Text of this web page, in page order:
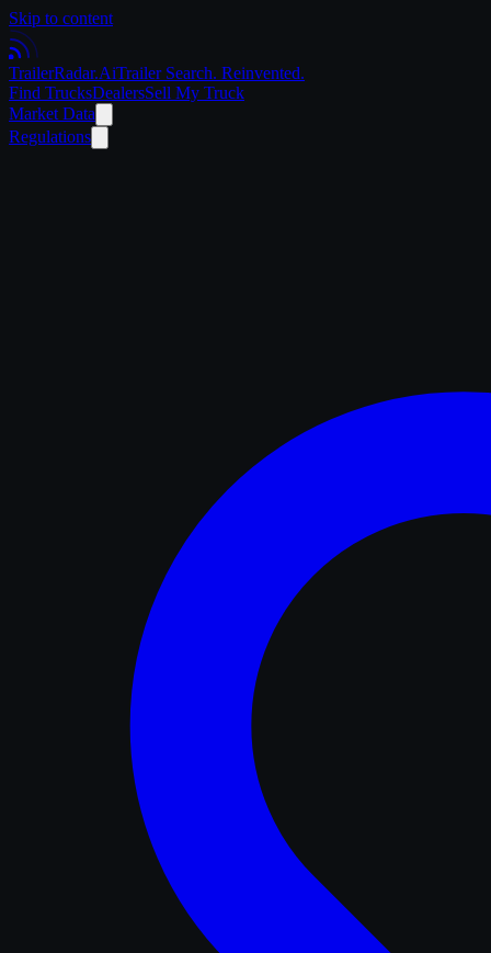
Skip to content
TrailerRadar.AiTrailer Search. Reinvented.
Find TrucksDealersSell My Truck
Market Data
Regulations